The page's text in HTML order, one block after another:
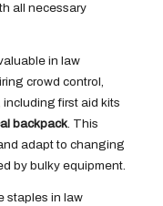
all necessary
in law
crowd control,
first aid kits
backpack. This
adapt to changing
by bulky equipment.
staples in law